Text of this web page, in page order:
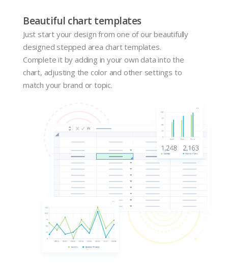
Beautiful chart templates
Just start your design from one of our beautifully
designed stepped area chart templates.
Complete it by adding in your own data into the
chart, adjusting the color and other settings to
match your brand or topic.